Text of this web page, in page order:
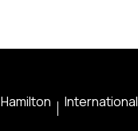
Hamilton International